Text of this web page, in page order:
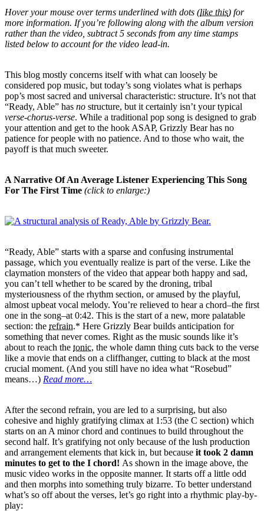
Hover your mouse overterms underlined with dots (like this) for
more information. If you’re following along with the album version
rather than the video, subtract 5 seconds from any time stamps
listed below to account for the video lead-in.
This blog mostly concerns itself with what can loosely be
considered pop music, but today’s song violates what is perhaps
pop’s most sacred and universal characteristic: structure. It’s not that
“Ready, Able” has no structure, but it certainly isn’t your typical
verse-chorus-verse. While a traditional pop song is designed to grab
your attention and get to the hook ASAP, Grizzly Bear has no
patience for people with no patience. And to those who wait, the
payoff is that much sweeter.
A Narrative Of An Average Listener Experiencing This Song
For The First Time (click to enlarge:)
“Ready, Able” starts with a sparse and confusing instrumental
passage, which you eventually realize is part of the verse. Like the
claymation monsters of the video that appear both happy and sad,
you can’t tell whether to be scared by the droning, tribal
mysteriousness of the rhythm section, or amused by the playful,
almost upbeat vocal melody. You’re relieved to hear a chord–the first
one in the song–at 0:42. This is the start of a new, more palatable
section: the refrain.* Here Grizzly Bear builds anticipation for
something that never comes. Right as the music sounds like it’s
about to reach the tonic, the whole damn thing cuts back to the verse
like a movie that ends on a cliffhanger, cutting to black at the most
crucial moment. (And you still have no idea what “Rosebud”
means…) Read more…
After the second refrain, you are led to a surprising, but also
cohesive and highly gratifying climax at 1:53 (the C section) which
starts on an A minor chord and continues to build throughout the
second half. It’s gratifying not only because of the lush production
and arrangement elements that kick in, but because it took 2 damn
minutes to get to the I chord! As shown in the image above, the
music video works in the opposite manner. It starts off a little odd
and then morphs into something truly bizarre. To better understand
what’s so off about the verses, let’s go right into a rhythmic play-by-
play: